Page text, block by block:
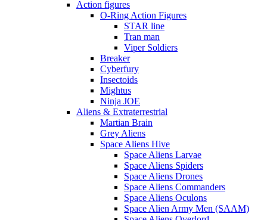
Action figures
O-Ring Action Figures
STAR line
Tran man
Viper Soldiers
Breaker
Cyberfury
Insectoids
Mightus
Ninja JOE
Aliens & Extraterrestrial
Martian Brain
Grey Aliens
Space Aliens Hive
Space Aliens Larvae
Space Aliens Spiders
Space Aliens Drones
Space Aliens Commanders
Space Aliens Oculons
Space Alien Army Men (SAAM)